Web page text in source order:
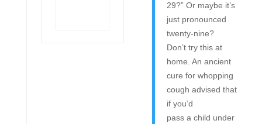
29?” Or maybe it’s
just pronounced
twenty-nine?
Don’t try this at
home. An ancient
cure for whopping
cough advised that
if you’d
pass a child under